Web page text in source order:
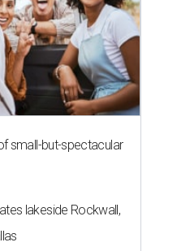
small-but-spectacular
lakeside Rockwall,